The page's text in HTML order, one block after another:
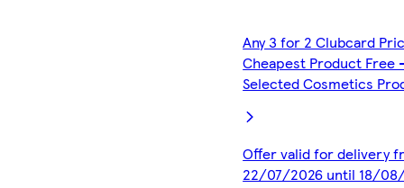
Any 3 for 2 Clubcard
Cheapest Product Free
Selected Cosmetics
Offer valid for delivery
22/07/2026 until 18/